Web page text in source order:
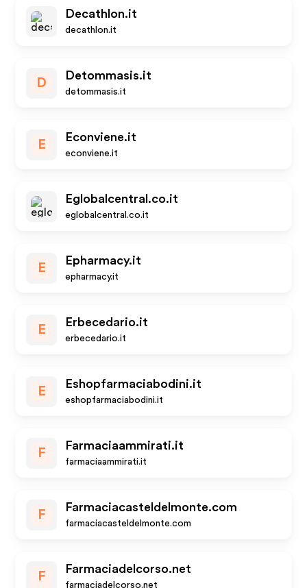
Decathlon.it
decathlon.it
D
Detommasis.it
detommasis.it
E
Econviene.it
econviene.it
Eglobalcentral.co.it
eglobalcentral.co.it
E
Epharmacy.it
epharmacy.it
E
Erbecedario.it
erbecedario.it
E
Eshopfarmaciabodini.it
eshopfarmaciabodini.it
F
Farmaciaammirati.it
farmaciaammirati.it
F
Farmaciacasteldelmonte.com
farmaciacasteldelmonte.com
F
Farmaciadelcorso.net
farmaciadelcorso.net